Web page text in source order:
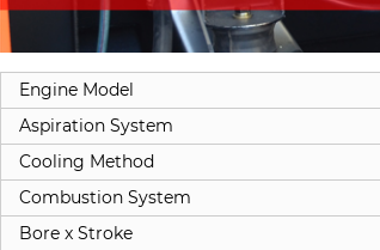
Engine Model
Aspiration System
Cooling Method
Combustion System
Bore x Stroke